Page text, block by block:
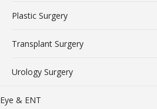
Plastic Surgery
Transplant Surgery
Urology Surgery
Eye & ENT